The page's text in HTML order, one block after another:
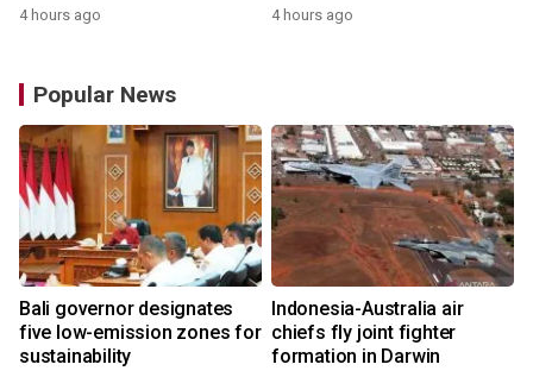
4 hours ago 4 hours ago
Popular News
Bali governor designates
five low-emission zones for
sustainability
Indonesia-Australia air
chiefs fly joint fighter
formation in Darwin